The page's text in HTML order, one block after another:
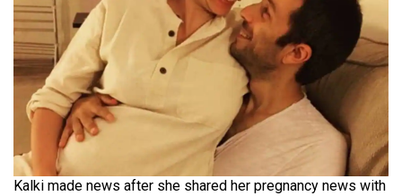
Kalki made news after she shared her pregnancy news with